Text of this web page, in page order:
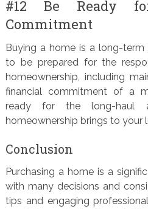
#12 Be Ready
Commitment
Buying a home is a long-term
to be prepared for the
homeownership, including
financial commitment of a
ready for the long-haul
homeownership brings to your
Conclusion
Purchasing a home is a
with many decisions and
tips and engaging